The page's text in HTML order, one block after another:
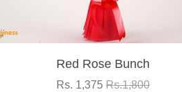
Pubg Mania
Rs. 1,875 Rs.2,000